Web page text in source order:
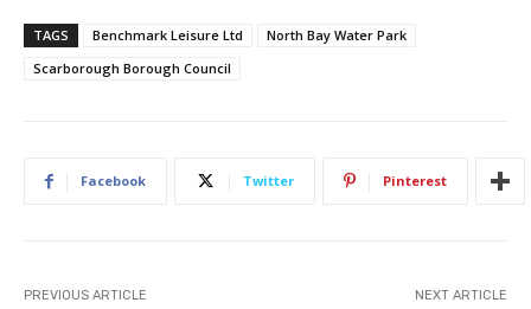
TAGS Benchmark Leisure Ltd
North Bay Water Park
Scarborough Borough Council
Facebook Twitter Pinterest
PREVIOUS ARTICLE NEXT ARTICLE